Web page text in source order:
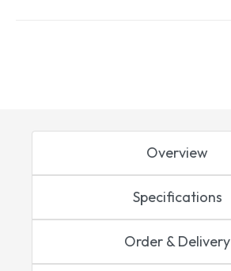
Overview
Specifications
Order & Delivery